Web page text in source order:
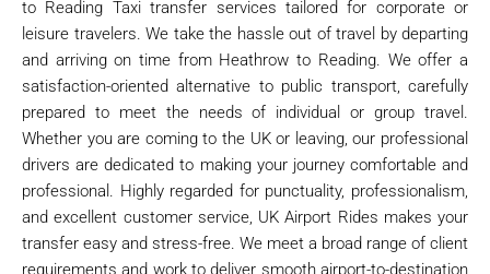
to Reading Taxi transfer services tailored for corporate or
leisure travelers. We take the hassle out of travel by departing
and arriving on time from Heathrow to Reading. We offer a
satisfaction-oriented alternative to public transport, carefully
prepared to meet the needs of individual or group travel.
Whether you are coming to the UK or leaving, our professional
drivers are dedicated to making your journey comfortable and
professional. Highly regarded for punctuality, professionalism,
and excellent customer service, UK Airport Rides makes your
transfer easy and stress-free. We meet a broad range of client
requirements and work to deliver smooth airport-to-destination